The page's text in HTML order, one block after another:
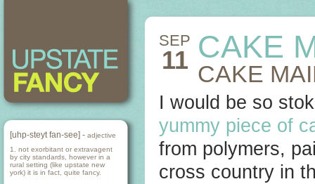
[uhp-steyt fan-see] - adjective
1. not exorbitant or extravagent
by city standards, however in a
rural setting (like upstate new
york) it is in fact, quite fancy.
SEP
11 CAKE
CAKE
I would be so
yummy piece of
from polymers,
cross country in